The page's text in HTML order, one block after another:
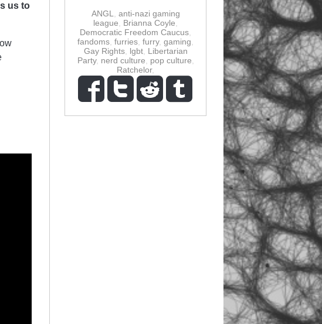
us to
ANGL
anti-nazi gaming
league
Brianna Coyle
Democratic Freedom Caucus
fandoms furries furry, gaming
Gay Rights, lgbt, Libertarian
Party, nerd culture pop culture
Ratchelor,